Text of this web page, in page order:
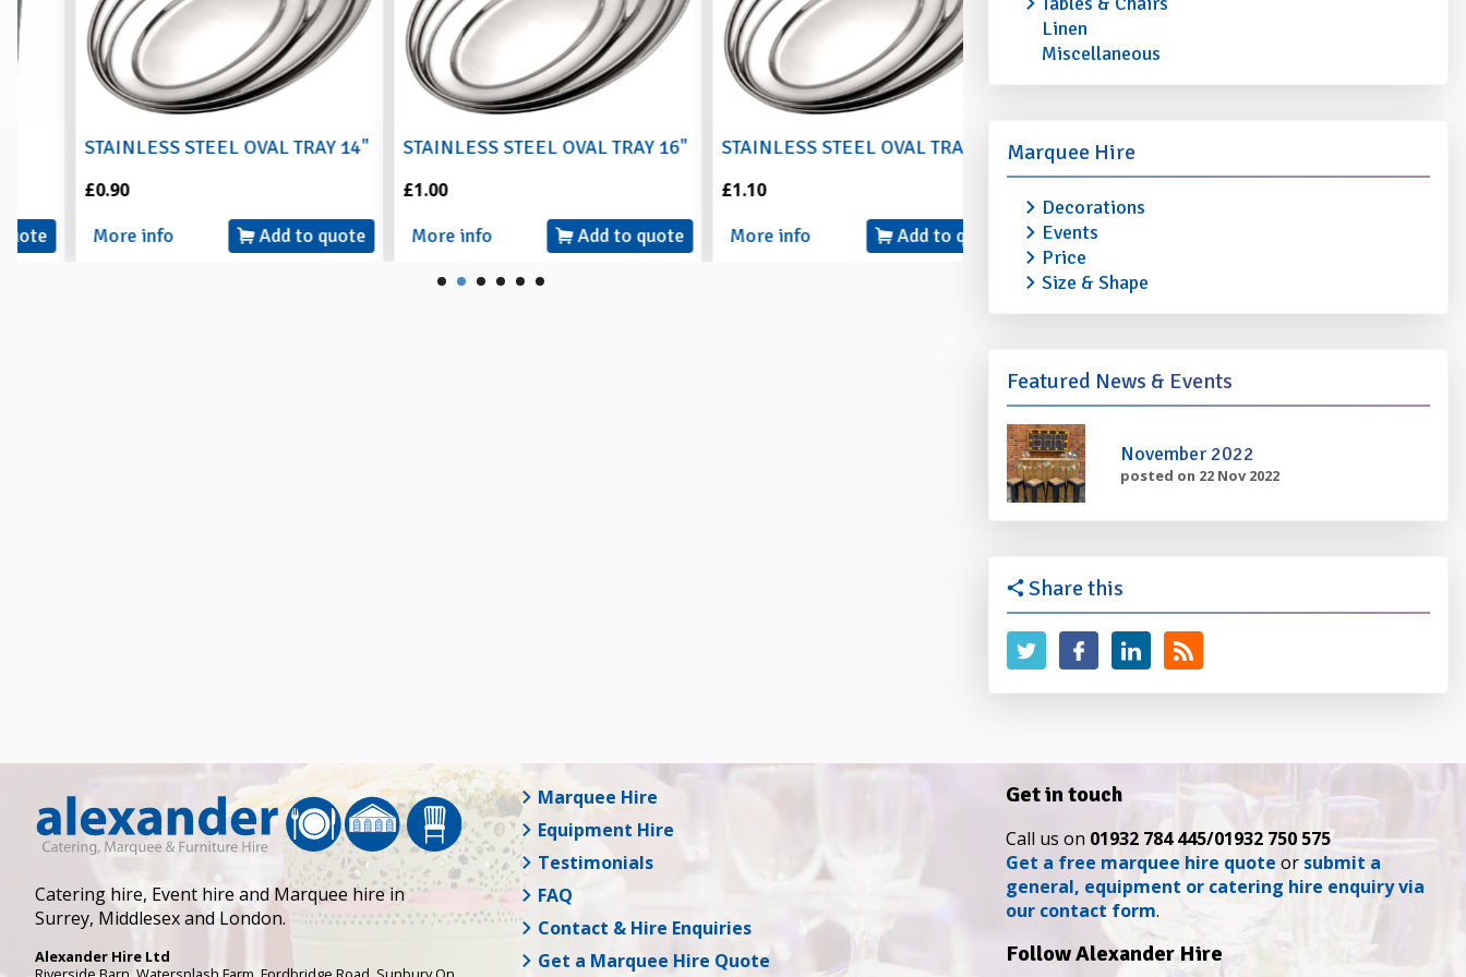
STAINLESS STEEL OVAL TRAY 14"
More info
Add to quote
STAINLESS STEEL OVAL TRAY 16"
More info
Add to quote
STAINLESS STEEL OVAL TRAY 18"
More info
Add to quote
STAINLESS STEEL OVAL TRAY 20"
More info
Linen
Miscellaneous
Marquee Hire
Decorations
Events
Price
Size & Shape
Featured News & Events
November 2022
posted on 22 Nov 2022
Share this
Catering hire, Event hire and Marquee hire in
Surrey, Middlesex and London.
Alexander Hire Ltd
Marquee Hire
Equipment Hire
Testimonials
FAQ
Contact & Hire Enquiries
Get a Marquee Hire Quote
Get in touch
Call us on 01932 784 445/01932 750 575
Get a free marquee hire quote or submit a
general, equipment or catering hire enquiry via
our contact form.
Follow Alexander Hire